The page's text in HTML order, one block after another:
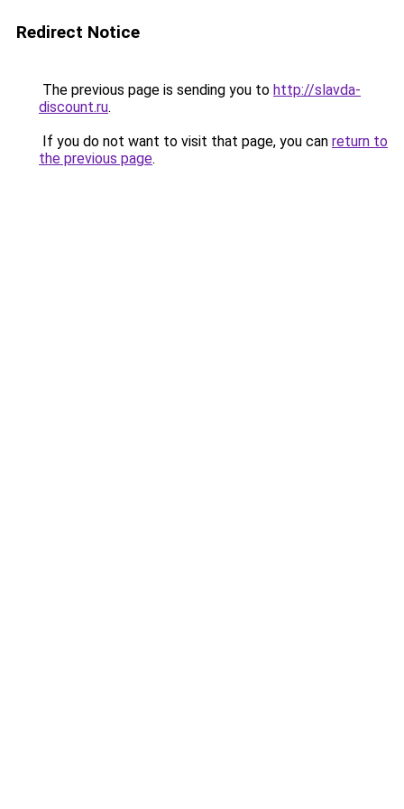
Redirect Notice
The previous page is sending you to http://slavda-
discount.ru.
If you do not want to visit that page, you can return to
the previous page.